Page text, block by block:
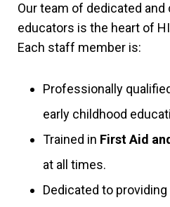
Our team of dedicated
educators is the heart of
Each staff member is:
Professionally
early childhood
Trained in First Aid
at all times.
Dedicated to